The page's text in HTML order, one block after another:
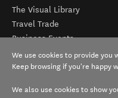
The Visual Library
Travel Trade
Business Events
Corporate website
Tourism Business Database
We use cookies to provide
Keep browsing if you're happy
We also use cookies to show